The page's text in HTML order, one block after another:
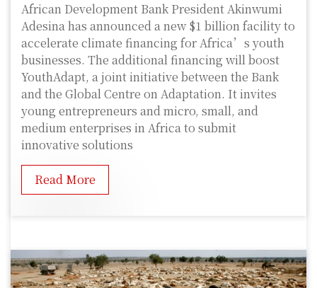
African Development Bank President Akinwumi
Adesina has announced a new $1 billion facility to
accelerate climate financing for Africa’s youth
businesses. The additional financing will boost
YouthAdapt, a joint initiative between the Bank
and the Global Centre on Adaptation. It invites
young entrepreneurs and micro, small, and
medium enterprises in Africa to submit
innovative solutions
Read More